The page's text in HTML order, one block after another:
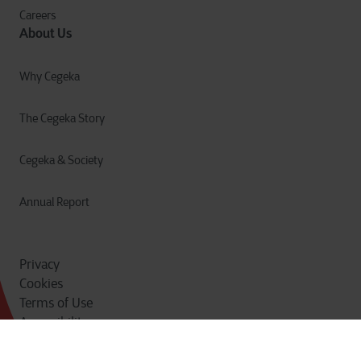
Careers
About Us
Why Cegeka
The Cegeka Story
Cegeka & Society
Annual Report
Privacy
Cookies
Terms of Use
Accessibility